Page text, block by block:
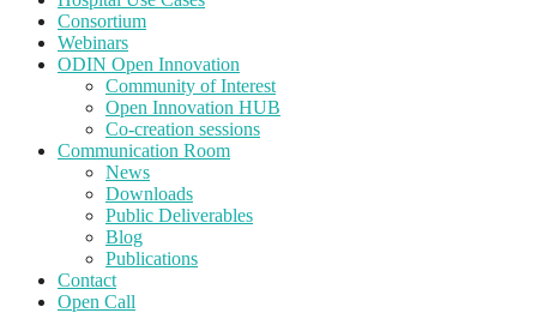
Consortium
Webinars
ODIN Open Innovation
Community of Interest
Open Innovation HUB
Co-creation sessions
Communication Room
News
Downloads
Public Deliverables
Blog
Publications
Contact
Open Call